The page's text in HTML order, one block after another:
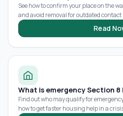
See how to confirm your place on the
and avoid removal for outdated
Read
What is emergency Section 8
Find out who may qualify for
how to get faster housing help in a